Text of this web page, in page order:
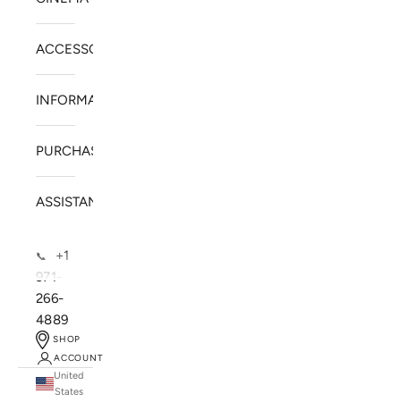
ACCESSORIES
INFORMATION
PURCHASE
ASSISTANCE
📞
+1
971-
266-
4889
SHOP
ACCOUNT
United
States